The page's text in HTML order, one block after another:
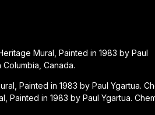
Mural, Painted in 1983 by Paul
Columbia, Canada.
Painted in 1983 by Paul Ygartua.